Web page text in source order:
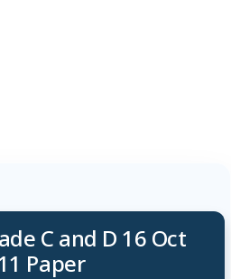
C and D 16 Oct
Paper